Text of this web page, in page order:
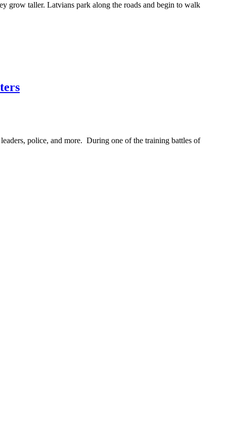
grow taller. Latvians park along the roads and begin to walk
police, and more. During one of the training battles of